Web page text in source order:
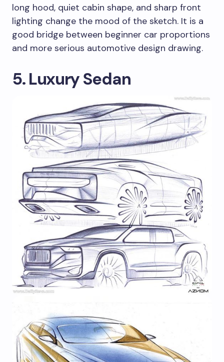
long hood, quiet cabin shape, and sharp front
lighting change the mood of the sketch. It is a
good bridge between beginner car proportions
and more serious automotive design drawing.
5. Luxury Sedan